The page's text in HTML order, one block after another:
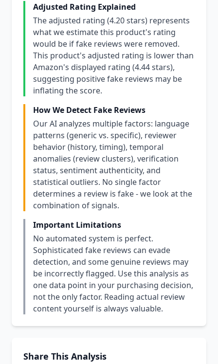
Adjusted Rating Explained
The adjusted rating (4.20 stars) represents
what we estimate this product's rating
would be if fake reviews were removed.
This product's adjusted rating is lower than
Amazon's displayed rating (4.44 stars),
suggesting positive fake reviews may be
inflating the score.
How We Detect Fake Reviews
Our AI analyzes multiple factors: language
patterns (generic vs. specific), reviewer
behavior (history, timing), temporal
anomalies (review clusters), verification
status, sentiment authenticity, and
statistical outliers. No single factor
determines a review is fake - we look at the
combination of signals.
Important Limitations
No automated system is perfect.
Sophisticated fake reviews can evade
detection, and some genuine reviews may
be incorrectly flagged. Use this analysis as
one data point in your purchasing decision,
not the only factor. Reading actual review
content yourself is always valuable.
Share This Analysis